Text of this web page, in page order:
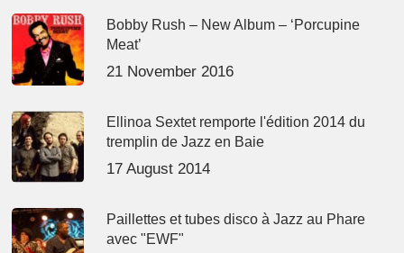
Bobby Rush – New Album – ‘Porcupine
Meat’
21 November 2016
Ellinoa Sextet remporte l'édition 2014 du
tremplin de Jazz en Baie
17 August 2014
Paillettes et tubes disco à Jazz au Phare
avec "EWF"